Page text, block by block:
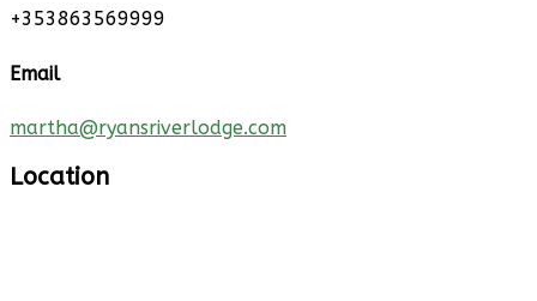
+353863569999
Email
martha@ryansriverlodge.com
Location